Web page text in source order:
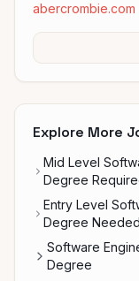
abercrombie.com
Explore More
Mid Level
Degree
Entry Level
Degree Needed
Software
Degree